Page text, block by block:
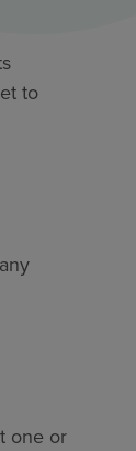
to
one or